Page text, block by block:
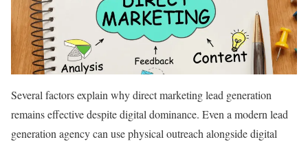
Several factors explain why direct marketing lead generation
remains effective despite digital dominance. Even a modern lead
generation agency can use physical outreach alongside digital